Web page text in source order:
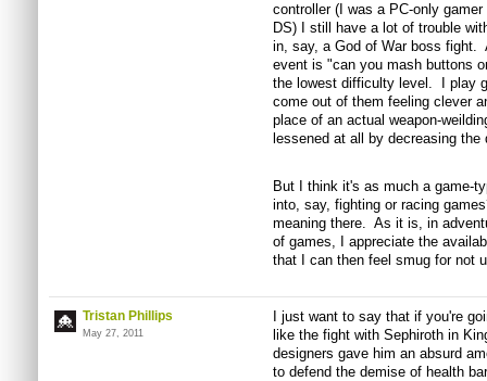
controller (I was a PC-only
DS) I still have a lot of trouble
in, say, a God of War boss
event is "can you mash buttons
the lowest difficulty level. I play
come out of them feeling clever
place of an actual weapon-
lessened at all by decreasing the
But I think it's as much a game-
into, say, fighting or racing
meaning there. As it is, in
of games, I appreciate the
that I can then feel smug for not
Tristan Phillips
May 27, 2011
I just want to say that if you're
like the fight with Sephiroth in
designers gave him an absurd
to defend the demise of health